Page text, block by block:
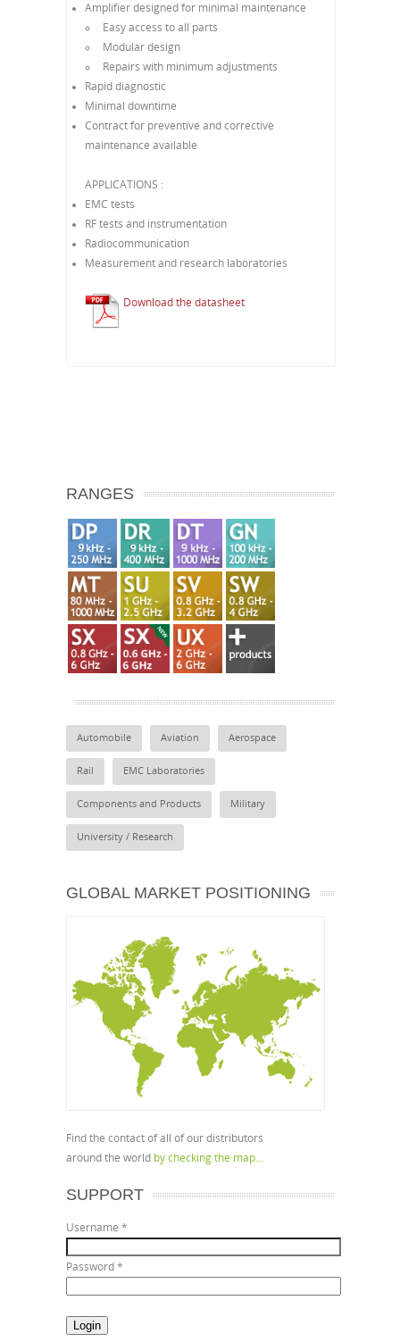
Amplifier designed for minimal maintenance
Easy access to all parts
Modular design
Repairs with minimum adjustments
Rapid diagnostic
Minimal downtime
Contract for preventive and corrective
maintenance available
APPLICATIONS :
EMC tests
RF tests and instrumentation
Radiocommunication
Measurement and research laboratories
Download the datasheet
RANGES
Automobile Aviation Aerospace
Rail EMC Laboratories
Components and Products Military
University / Research
GLOBAL MARKET POSITIONING
Find the contact of all of our distributors
around the world by checking the map…
SUPPORT
Username *
Password *